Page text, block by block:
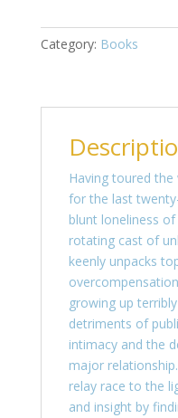
Category: Books
Having toured
for the last
blunt loneliness
rotating cast of
keenly unpacks
growing up
detriments of
intimacy and the
major
relay race to the
and insight by